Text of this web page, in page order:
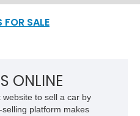
FOR SALE
ONLINE
to sell a car by
platform makes